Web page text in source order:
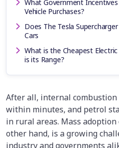
What Government
Vehicle Purchases?
Does The Tesla
Cars
What is the Cheapest
is its Range?
After all, internal
within minutes, and petrol
in rural areas. Mass
other hand, is a growing
industry and governments